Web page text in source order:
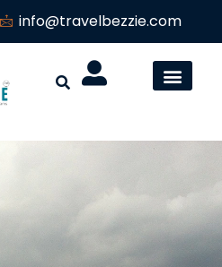
info@travelbezzie.com